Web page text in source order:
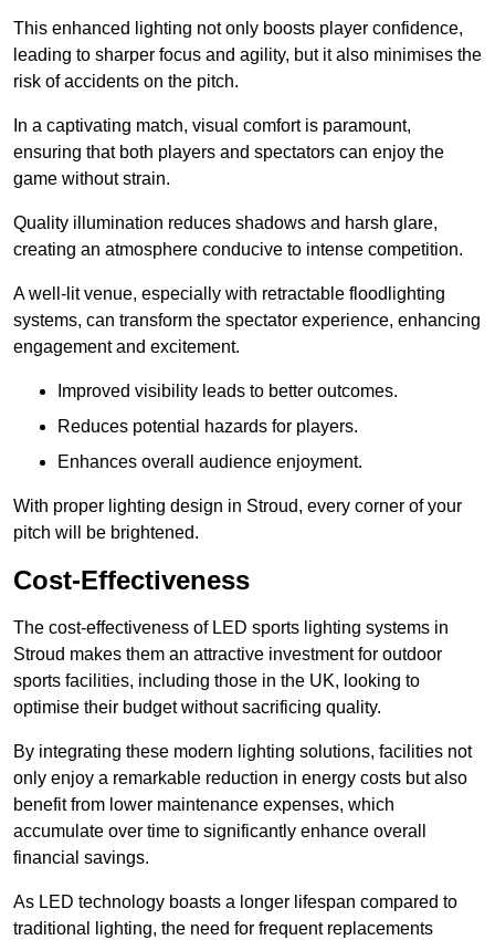
This enhanced lighting not only boosts player confidence,
leading to sharper focus and agility, but it also minimises the
risk of accidents on the pitch.
In a captivating match, visual comfort is paramount,
ensuring that both players and spectators can enjoy the
game without strain.
Quality illumination reduces shadows and harsh glare,
creating an atmosphere conducive to intense competition.
A well-lit venue, especially with retractable floodlighting
systems, can transform the spectator experience, enhancing
engagement and excitement.
Improved visibility leads to better outcomes.
Reduces potential hazards for players.
Enhances overall audience enjoyment.
With proper lighting design in Stroud, every corner of your
pitch will be brightened.
Cost-Effectiveness
The cost-effectiveness of LED sports lighting systems in
Stroud makes them an attractive investment for outdoor
sports facilities, including those in the UK, looking to
optimise their budget without sacrificing quality.
By integrating these modern lighting solutions, facilities not
only enjoy a remarkable reduction in energy costs but also
benefit from lower maintenance expenses, which
accumulate over time to significantly enhance overall
financial savings.
As LED technology boasts a longer lifespan compared to
traditional lighting, the need for frequent replacements